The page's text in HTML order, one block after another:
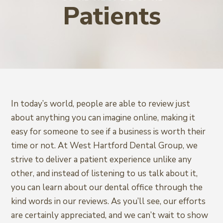
Patients
In today’s world, people are able to review just
about anything you can imagine online, making it
easy for someone to see if a business is worth their
time or not. At West Hartford Dental Group, we
strive to deliver a patient experience unlike any
other, and instead of listening to us talk about it,
you can learn about our dental office through the
kind words in our reviews. As you’ll see, our efforts
are certainly appreciated, and we can’t wait to show